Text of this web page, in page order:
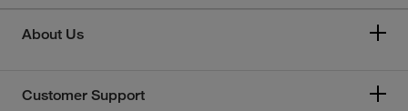
About Us
Customer Support